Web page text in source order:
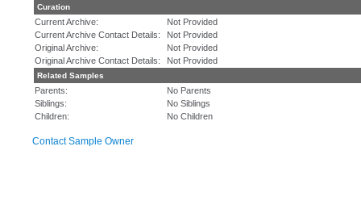
Curation
Current Archive:
Not Provided
Current Archive Contact Details:
Not Provided
Original Archive:
Not Provided
Original Archive Contact Details:
Not Provided
Related Samples
Parents:
No Parents
Siblings:
No Siblings
Children:
No Children
Contact Sample Owner